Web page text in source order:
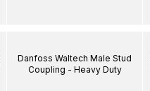
Danfoss Waltech Male Stud
Coupling - Heavy Duty